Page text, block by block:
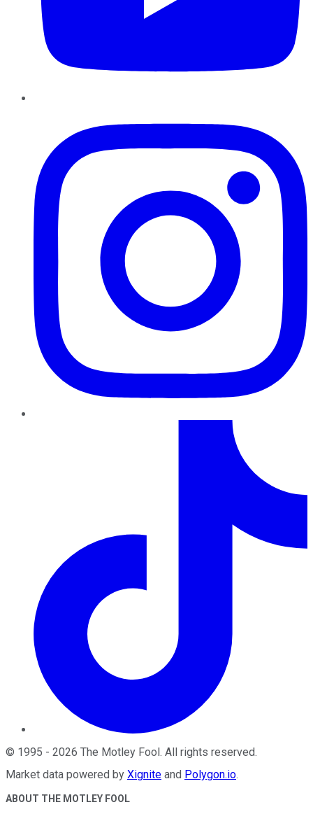
© 1995 - 2026 The Motley Fool. All rights reserved.
Market data powered by Xignite and Polygon.io.
ABOUT THE MOTLEY FOOL